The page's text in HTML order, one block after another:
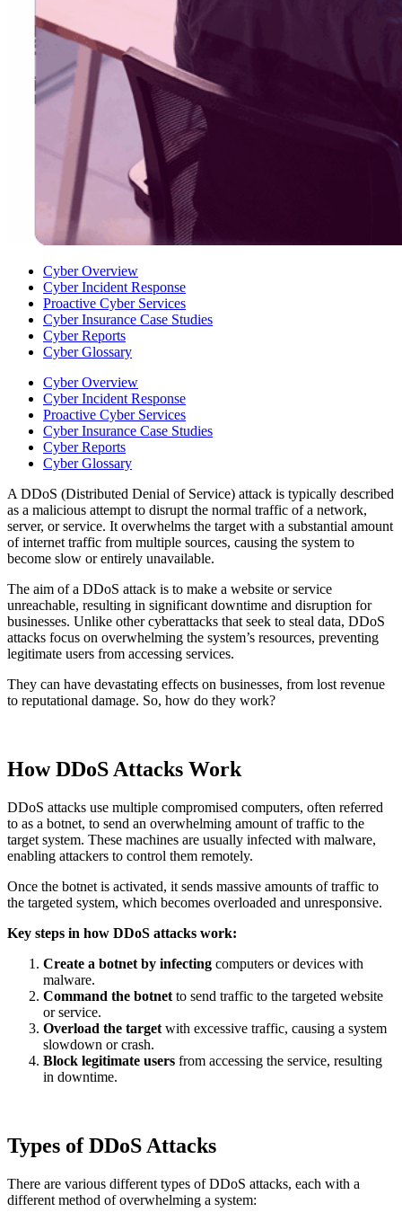
Cyber Overview
Cyber Incident Response
Proactive Cyber Services
Cyber Insurance Case Studies
Cyber Reports
Cyber Glossary
Cyber Overview
Cyber Incident Response
Proactive Cyber Services
Cyber Insurance Case Studies
Cyber Reports
Cyber Glossary
A DDoS (Distributed Denial of Service) attack is typically described
as a malicious attempt to disrupt the normal traffic of a network,
server, or service. It overwhelms the target with a substantial amount
of internet traffic from multiple sources, causing the system to
become slow or entirely unavailable.
The aim of a DDoS attack is to make a website or service
unreachable, resulting in significant downtime and disruption for
businesses. Unlike other cyberattacks that seek to steal data, DDoS
attacks focus on overwhelming the system’s resources, preventing
legitimate users from accessing services.
They can have devastating effects on businesses, from lost revenue
to reputational damage. So, how do they work?
How DDoS Attacks Work
DDoS attacks use multiple compromised computers, often referred
to as a botnet, to send an overwhelming amount of traffic to the
target system. These machines are usually infected with malware,
enabling attackers to control them remotely.
Once the botnet is activated, it sends massive amounts of traffic to
the targeted system, which becomes overloaded and unresponsive.
Key steps in how DDoS attacks work:
Create a botnet by infecting computers or devices with
malware.
Command the botnet to send traffic to the targeted website
or service.
Overload the target with excessive traffic, causing a system
slowdown or crash.
Block legitimate users from accessing the service, resulting
in downtime.
Types of DDoS Attacks
There are various different types of DDoS attacks, each with a
different method of overwhelming a system: